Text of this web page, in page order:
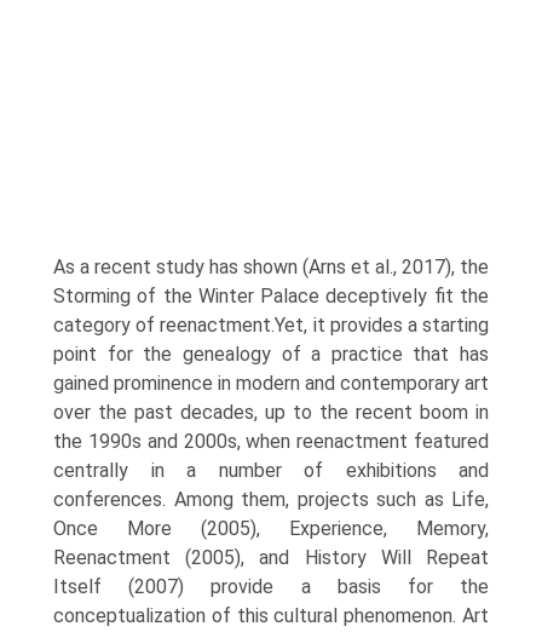
As a recent study has shown (Arns et al., 2017), the
Storming of the Winter Palace deceptively fit the
category of reenactment.Yet, it provides a starting
point for the geneal­ogy of a practice that has
gained prominence in modern and contemporary art
over the past decades, up to the recent boom in
the 1990s and 2000s, when reenactment featured
centrally in a number of exhibitions and
conferences. Among them, projects such as Life,
Once More (2005), Experience, Memory,
Reenactment (2005), and History Will Repeat
Itself (2007) provide a basis for the
conceptualization of this cultural phenomenon. Art